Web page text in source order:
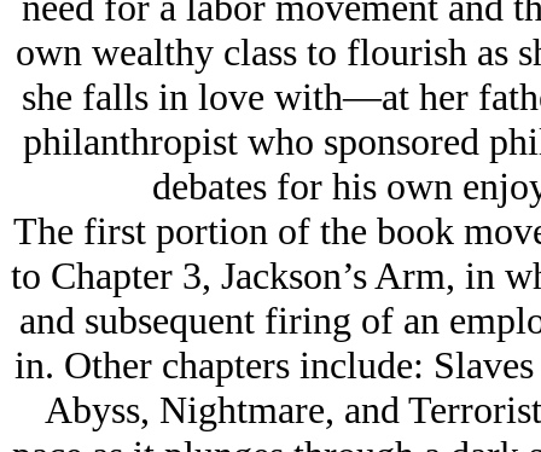
own wealthy class to flourish as
she falls in love with—at her
philanthropist who sponsored
debates for his own
The first portion of the book
to Chapter 3, Jackson’s Arm, in
and subsequent firing of an
in. Other chapters include:
Abyss, Nightmare, and